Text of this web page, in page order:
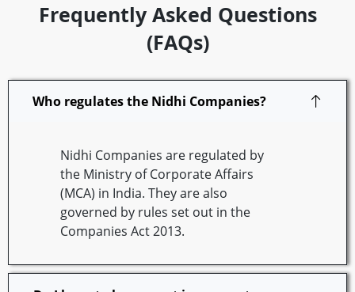
Frequently Asked Questions
(FAQs)
Who regulates the Nidhi Companies?
Nidhi Companies are regulated by
the Ministry of Corporate Affairs
(MCA) in India. They are also
governed by rules set out in the
Companies Act 2013.